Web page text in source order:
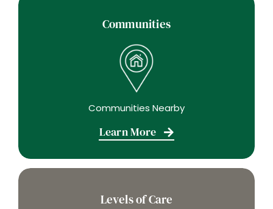
Communities
Communities Nearby
Learn More
Levels of Care